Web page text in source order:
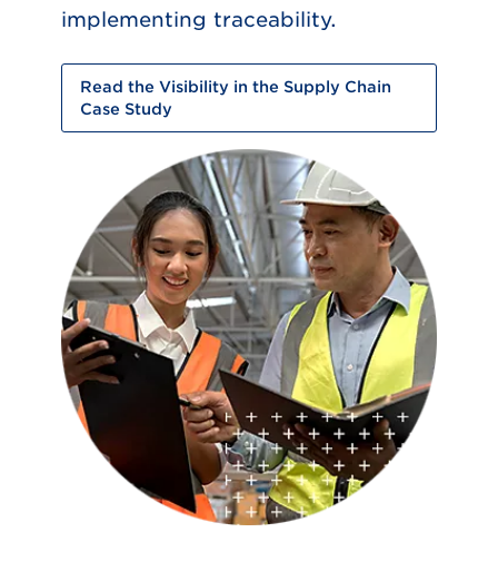
implementing traceability.
Read the Visibility in the Supply Chain
Case Study